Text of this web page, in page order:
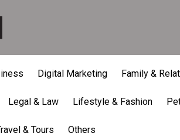
Digital Marketing Family &
Legal & Law Lifestyle & Fashion
& Tours Others